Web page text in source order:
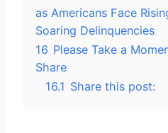
as Americans Face
Soaring Delinquencies
16 Please Take a
Share
16.1 Share this post: